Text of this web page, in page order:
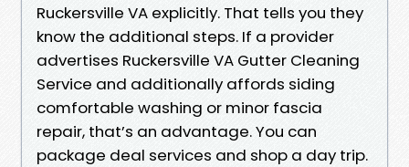
Ruckersville VA explicitly. That tells you they
know the additional steps. If a provider
advertises Ruckersville VA Gutter Cleaning
Service and additionally affords siding
comfortable washing or minor fascia
repair, that’s an advantage. You can
package deal services and shop a day trip.